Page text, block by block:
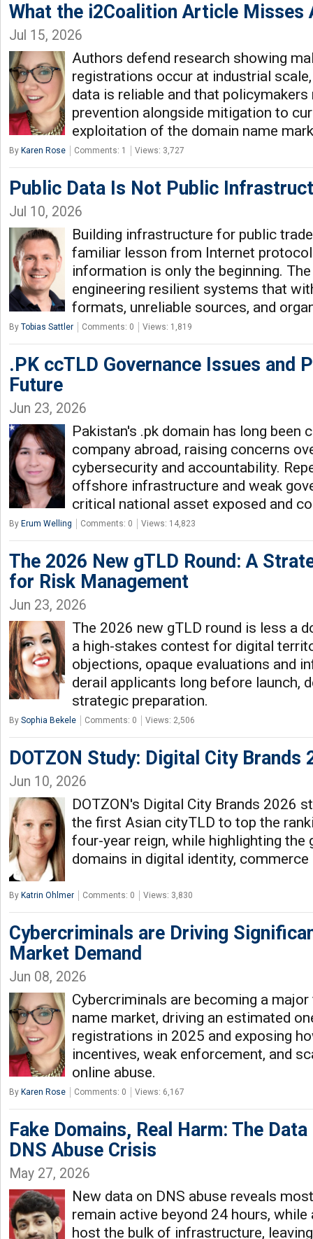
What the i2Coalition Article Misses
Jul 15, 2026
Authors defend research showing
registrations occur at industrial
data is reliable and that
prevention alongside mitigation to
exploitation of the domain name
By Karen Rose Comments: 1 Views: 3,727
Public Data Is Not Public
Jul 10, 2026
Building infrastructure for public
familiar lesson from Internet
information is only the beginning.
engineering resilient systems that
formats, unreliable sources, and
By Tobias Sattler Comments: 0 Views: 1,819
.PK ccTLD Governance Issues and
Future
Jun 23, 2026
Pakistan's .pk domain has long been
company abroad, raising concerns
cybersecurity and accountability.
offshore infrastructure and weak
critical national asset exposed and
By Erum Welling Comments: 0 Views: 14,823
The 2026 New gTLD Round: A
for Risk Management
Jun 23, 2026
The 2026 new gTLD round is less a
a high-stakes contest for digital
objections, opaque evaluations and
derail applicants long before launch,
strategic preparation.
By Sophia Bekele Comments: 0 Views: 2,506
DOTZON Study: Digital City Brands
Jun 10, 2026
DOTZON's Digital City Brands 2026
the first Asian cityTLD to top the
four-year reign, while highlighting
domains in digital identity, commerce
By Katrin Ohlmer Comments: 0 Views: 3,830
Cybercriminals are Driving
Market Demand
Jun 08, 2026
Cybercriminals are becoming a
name market, driving an estimated
registrations in 2025 and exposing
incentives, weak enforcement, and
online abuse.
By Karen Rose Comments: 0 Views: 6,167
Fake Domains, Real Harm: The Data
DNS Abuse Crisis
May 27, 2026
New data on DNS abuse reveals
remain active beyond 24 hours,
host the bulk of infrastructure,